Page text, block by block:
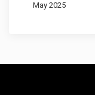
May 2025